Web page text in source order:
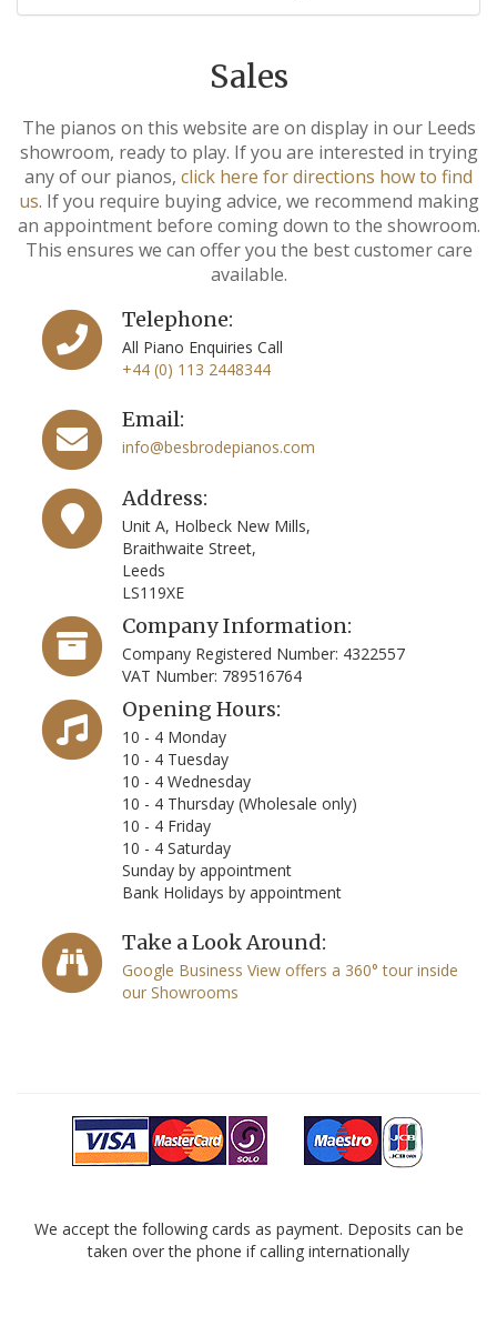
Sales
The pianos on this website are on display in our Leeds
showroom, ready to play. If you are interested in trying
any of our pianos, click here for directions how to find
us. If you require buying advice, we recommend making
an appointment before coming down to the showroom.
This ensures we can offer you the best customer care
available.
Telephone:
All Piano Enquiries Call
+44 (0) 113 2448344
Email:
info@besbrodepianos.com
Address:
Unit A, Holbeck New Mills,
Braithwaite Street,
Leeds
LS119XE
Company Information:
Company Registered Number: 4322557
VAT Number: 789516764
Opening Hours:
10 - 4 Monday
10 - 4 Tuesday
10 - 4 Wednesday
10 - 4 Thursday (Wholesale only)
10 - 4 Friday
10 - 4 Saturday
Sunday by appointment
Bank Holidays by appointment
Take a Look Around:
Google Business View offers a 360° tour inside
our Showrooms
We accept the following cards as payment. Deposits can be
taken over the phone if calling internationally